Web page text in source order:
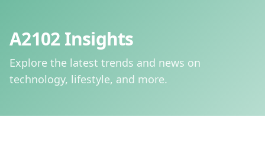
A2102 Insights
Explore the latest trends and news on
technology, lifestyle, and more.